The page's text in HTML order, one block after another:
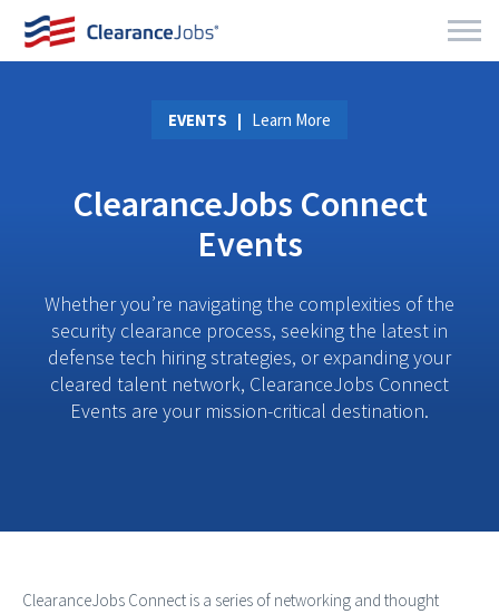
EVENTS Learn More
ClearanceJobs Connect
Events
Whether you’re navigating the complexities of the
security clearance process, seeking the latest in
defense tech hiring strategies, or expanding your
cleared talent network, ClearanceJobs Connect
Events are your mission-critical destination.
ClearanceJobs Connect is a series of networking and thought